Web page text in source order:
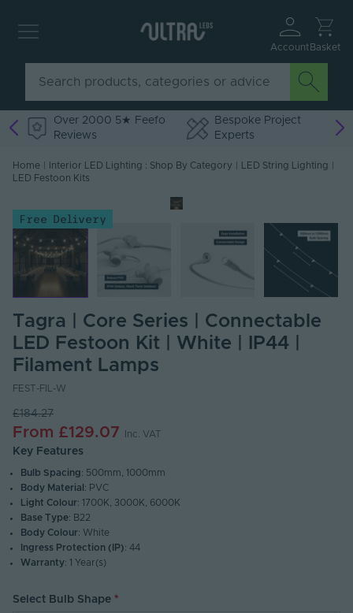
Account Basket
Over 2000 5★ Feefo
Reviews
Bespoke Project
Experts
Home Interior LED Lighting : Shop By Category LED String Lighting
LED Festoon Kits
Free Delivery
Tagra | Core Series | Connectable
LED Festoon Kit | White | IP44 |
Filament Lamps
FEST-FIL-W
£184.27
From £129.07 Inc. VAT
Key Features
Bulb Spacing: 500mm, 1000mm
Body Material : PVC
Light Colour: 1700K, 3000K, 6000K
Base Type: B22
Body Colour: White
Ingress Protection (IP): 44
Warranty: 1 Year(s)
Select Bulb Shape